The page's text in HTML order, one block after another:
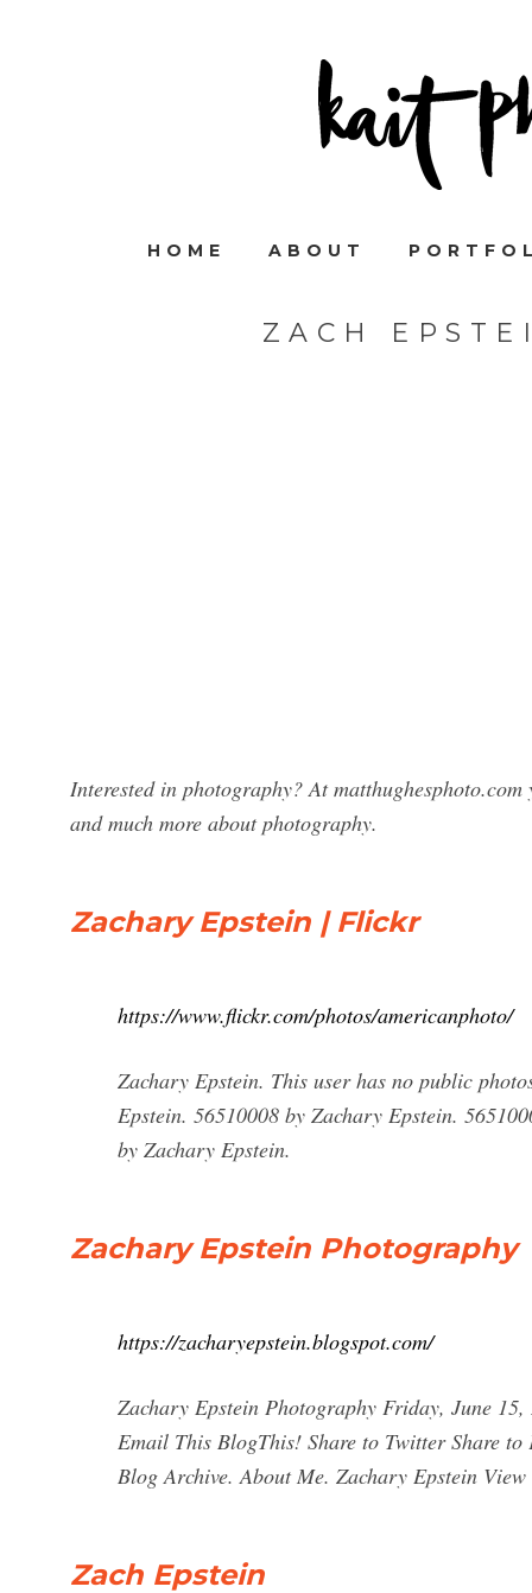
HOME ABOUT
ZACH
Interested in photography? At
and much more about photography.
Zachary Epstein | Flickr
https://www.flickr.com/photos/americanphoto/
Zachary Epstein. This user has no public
Epstein. 56510008 by Zachary Epstein.
by Zachary Epstein.
Zachary Epstein Photography
https://zacharyepstein.blogspot.com/
Zachary Epstein Photography Friday, June
Email This BlogThis! Share to Twitter Share
Blog Archive. About Me. Zachary Epstein
Zach Epstein